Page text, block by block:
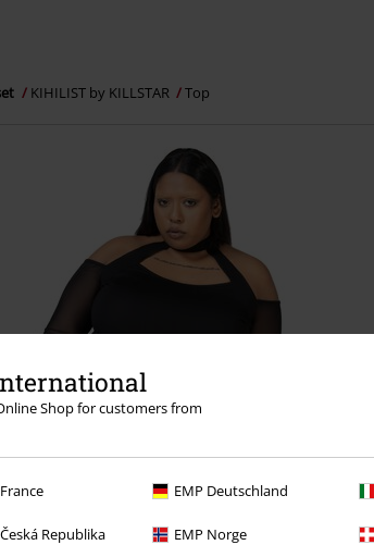
Shop for customers from
EMP Deutschland
Republika EMP Norge
KIHILIST by KILLSTAR Top